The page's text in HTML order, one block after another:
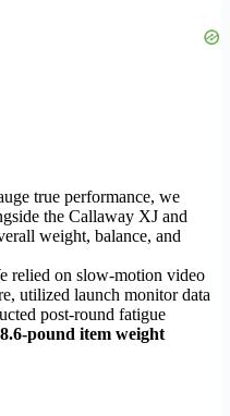
true performance, we
the Callaway XJ and
weight, balance, and
relied on slow-motion video
utilized launch monitor data
post-round fatigue
8.6-pound item weight